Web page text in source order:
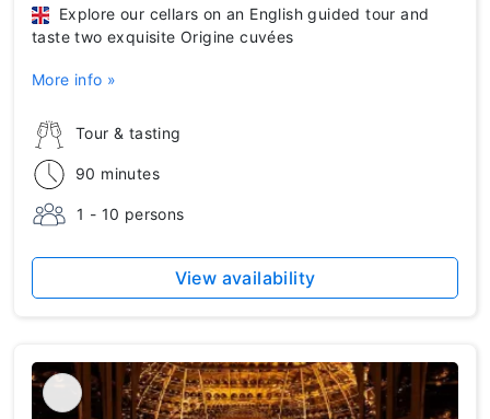
Tour & tasting
90 minutes
1 - 10 persons
Explore our cellars on an English guided tour and
taste two exquisite Origine cuvées
More info »
View availability